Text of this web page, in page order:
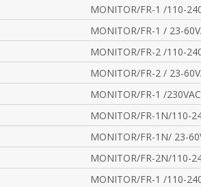
MONITOR/FR-1 /110-
MONITOR/FR-1 / 23-
MONITOR/FR-2 /110-
MONITOR/FR-2 / 23-
MONITOR/FR-1 /230VAC
MONITOR/FR-1N/110-
MONITOR/FR-1N/ 23-
MONITOR/FR-2N/110-
MONITOR/FR-1 /110-